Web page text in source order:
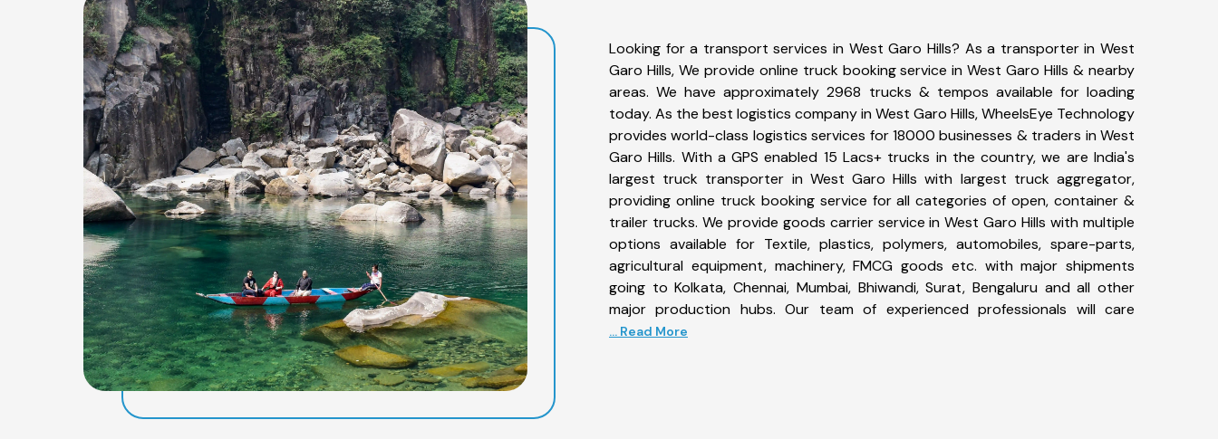
Looking for a transport services in West Garo Hills? As a transporter in West
Garo Hills, We provide online truck booking service in West Garo Hills & nearby
areas. We have approximately 2968 trucks & tempos available for loading
today. As the best logistics company in West Garo Hills, WheelsEye Technology
provides world-class logistics services for 18000 businesses & traders in West
Garo Hills. With a GPS enabled 15 Lacs+ trucks in the country, we are India's
largest truck transporter in West Garo Hills with largest truck aggregator,
providing online truck booking service for all categories of open, container &
trailer trucks. We provide goods carrier service in West Garo Hills with multiple
options available for Textile, plastics, polymers, automobiles, spare-parts,
agricultural equipment, machinery, FMCG goods etc. with major shipments
going to Kolkata, Chennai, Mumbai, Bhiwandi, Surat, Bengaluru and all other
major production hubs. Our team of experienced professionals will care
... Read More